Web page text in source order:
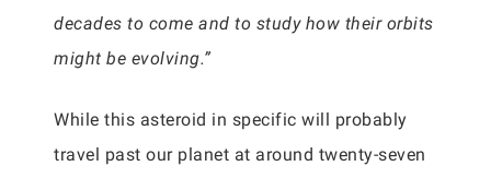
decades to come and to study how their orbits
might be evolving.”
While this asteroid in specific will probably
travel past our planet at around twenty-seven